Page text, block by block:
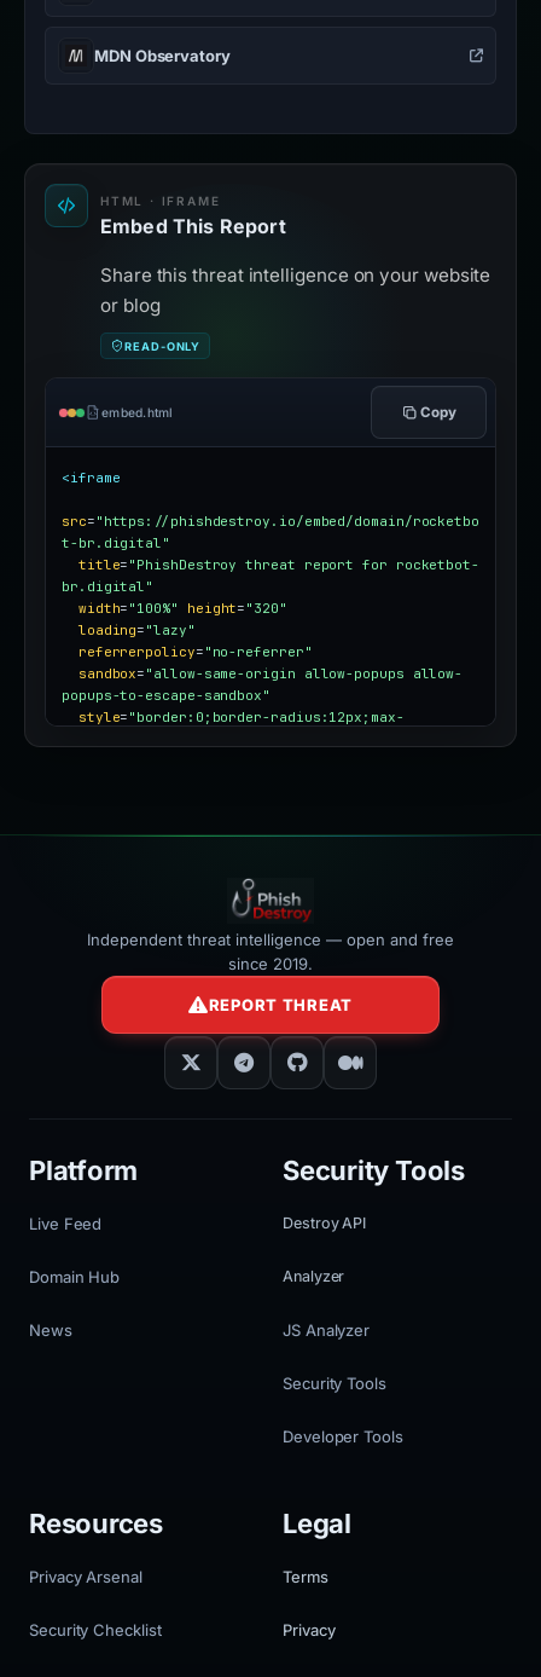
MDN Observatory
HTML · IFRAME
Embed This Report
Share this threat intelligence on your website
or blog
READ-ONLY
embed.html Copy
<iframe
src= "https://phishdestroy.io/embed/domain/rocketbo
t-br.digital"
title= "PhishDestroy threat report for rocketbot-
br.digital"
width= "100%" height= "320"
loading= "lazy"
referrerpolicy= "no-referrer"
sandbox= "allow-same-origin allow-popups allow-
popups-to-escape-sandbox"
style= "border:0;border-radius:12px;max-
Independent threat intelligence — open and free
since 2019.
REPORT THREAT
Platform
Live Feed
Domain Hub
News
Security Tools
Destroy API
Analyzer
JS Analyzer
Security Tools
Developer Tools
Resources
Privacy Arsenal
Security Checklist
Legal
Terms
Privacy